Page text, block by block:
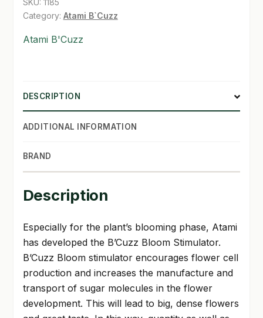
SHOP
SKU: 1185
Category: Atami B`Cuzz
Atami B'Cuzz
DESCRIPTION
ADDITIONAL INFORMATION
BRAND
Description
Especially for the plant’s blooming phase, Atami
has developed the B’Cuzz Bloom Stimulator.
B’Cuzz Bloom stimulator encourages flower cell
production and increases the manufacture and
transport of sugar molecules in the flower
development. This will lead to big, dense flowers